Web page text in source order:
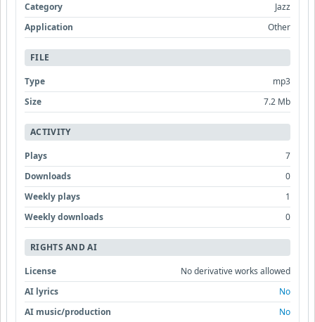
Category
Jazz
Application
Other
FILE
Type
mp3
Size
7.2 Mb
ACTIVITY
Plays
7
Downloads
0
Weekly plays
1
Weekly downloads
0
RIGHTS AND AI
License
No derivative works allowed
AI lyrics
No
AI music/production
No